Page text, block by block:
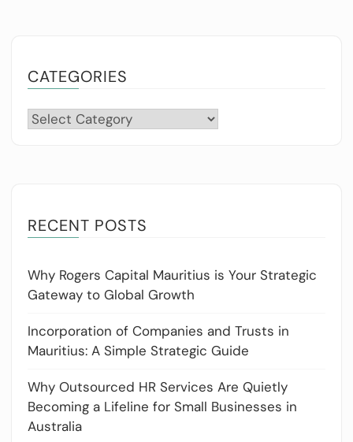
CATEGORIES
Categories
RECENT POSTS
Why Rogers Capital Mauritius is Your Strategic
Gateway to Global Growth
Incorporation of Companies and Trusts in
Mauritius: A Simple Strategic Guide
Why Outsourced HR Services Are Quietly
Becoming a Lifeline for Small Businesses in
Australia